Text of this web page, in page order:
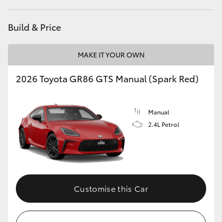
HiAce
GR & Performance
GR86
GR Corolla
GR Supra
Upcoming
Build & Price
MAKE IT YOUR OWN
2026 Toyota GR86 GTS Manual (Spark Red)
Manual
2.4L Petrol
Customise this Car